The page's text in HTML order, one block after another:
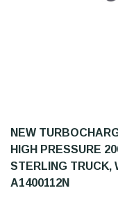
NEW
HIGH PRESSURE
STERLING TRUCK,
A1400112N